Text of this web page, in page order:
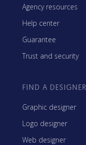
Agency resources
Help center
Guarantee
Trust and security
FIND A DESIGNER
Graphic designer
Logo designer
Web designer